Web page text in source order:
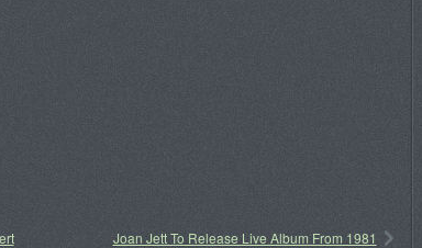
Joan Jett To Release Live Album From 1981